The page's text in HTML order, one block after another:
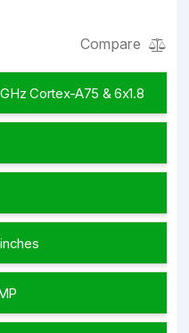
Compare
Cortex-A75 & 6x1.8